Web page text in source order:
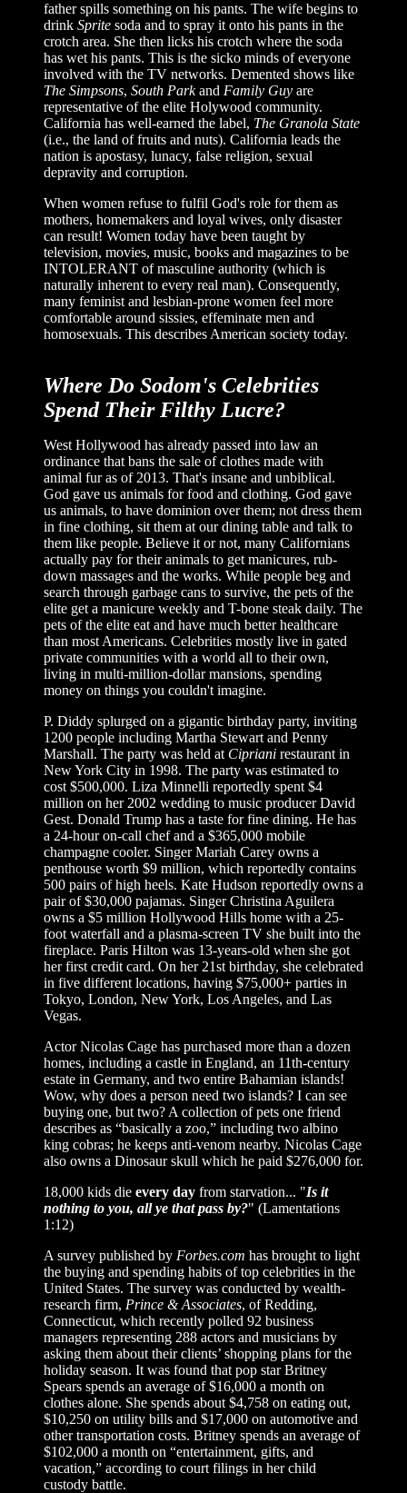
father spills something on his pants. The wife begins to
drink Sprite soda and to spray it onto his pants in the
crotch area. She then licks his crotch where the soda
has wet his pants. This is the sicko minds of everyone
involved with the TV networks. Demented shows like
The Simpsons, South Parkand Family Guy are
representative of the elite Holywood community.
California has well-earned the label, The Granola State
(i.e., the land of fruits and nuts). California leads the
nation is apostasy, lunacy, false religion, sexual
depravity and corruption.
When women refuse to fulfil God's role for them as
mothers, homemakers and loyal wives, only disaster
can result! Women today have been taught by
television, movies, music, books and magazines to be
INTOLERANT of masculine authority (which is
naturally inherent to every real man). Consequently,
many feminist and lesbian-prone women feel more
comfortable around sissies, effeminate men and
homosexuals. This describes American society today.
Where Do Sodom's Celebrities
Spend Their Filthy Lucre?
West Hollywood has already passed into law an
ordinance that bans the sale of clothes made with
animal fur as of 2013. That's insane and unbiblical.
God gave us animals for food and clothing. God gave
us animals, to have dominion over them; not dress them
in fine clothing, sit them at our dining table and talk to
them like people. Believe it or not, many Californians
actually pay for their animals to get manicures, rub-
down massages and the works. While people beg and
search through garbage cans to survive, the pets of the
elite get a manicure weekly and T-bone steak daily. The
pets of the elite eat and have much better healthcare
than most Americans. Celebrities mostly live in gated
private communities with a world all to their own,
living in multi-million-dollar mansions, spending
money on things you couldn't imagine.
P. Diddy splurged on a gigantic birthday party, inviting
1200 people including Martha Stewart and Penny
Marshall. The party was held at Cipriani restaurant in
New York City in 1998. The party was estimated to
cost $500,000. Liza Minnelli reportedly spent $4
million on her 2002 wedding to music producer David
Gest. Donald Trump has a taste for fine dining. He has
a 24-hour on-call chef and a $365,000 mobile
champagne cooler. Singer Mariah Carey owns a
penthouse worth $9 million, which reportedly contains
500 pairs of high heels. Kate Hudson reportedly owns a
pair of $30,000 pajamas. Singer Christina Aguilera
owns a $5 million Hollywood Hills home with a 25-
foot waterfall and a plasma-screen TV she built into the
fireplace. Paris Hilton was 13-years-old when she got
her first credit card. On her 21st birthday, she celebrated
in five different locations, having $75,000+ parties in
Tokyo, London, New York, Los Angeles, and Las
Vegas.
Actor Nicolas Cage has purchased more than a dozen
homes, including a castle in England, an 11th-century
estate in Germany, and two entire Bahamian islands!
Wow, why does a person need two islands? I can see
buying one, but two? A collection of pets one friend
describes as “basically a zoo,” including two albino
king cobras; he keeps anti-venom nearby. Nicolas Cage
also owns a Dinosaur skull which he paid $276,000 for.
18,000 kids die every day from starvation... "Is it
nothing to you, all ye that pass by?" (Lamentations
1:12)
A survey published by Forbes.com has brought to light
the buying and spending habits of top celebrities in the
United States. The survey was conducted by wealth-
research firm, Prince &Associates, of Redding,
Connecticut, which recently polled 92 business
managers representing 288 actors and musicians by
asking them about their clients’ shopping plans for the
holiday season. It was found that pop star Britney
Spears spends an average of $16,000 a month on
clothes alone. She spends about $4,758 on eating out,
$10,250 on utility bills and $17,000 on automotive and
other transportation costs. Britney spends an average of
$102,000 a month on “entertainment, gifts, and
vacation,” according to court filings in her child
custody battle.